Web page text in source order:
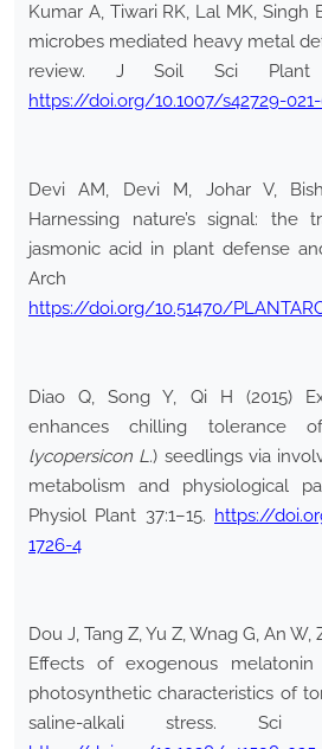
Kumar A, Tiwari RK, Lal MK, Singh
microbes mediated heavy metal
review. J Soil Sci Plant
https://doi.org/10.1007/s42729-
Devi AM, Devi M, Johar V,
Harnessing nature’s signal: the
jasmonic acid in plant defense
Arch
https://doi.org/10.51470/
Diao Q, Song Y, Qi H (2015)
enhances chilling tolerance
lycopersicon L.) seedlings via
metabolism and physiological
Physiol Plant 37:1–15. https://
1726-4
Dou J, Tang Z, Yu Z, Wnag G, An W,
Effects of exogenous
photosynthetic characteristics of
saline-alkali stress. Sci